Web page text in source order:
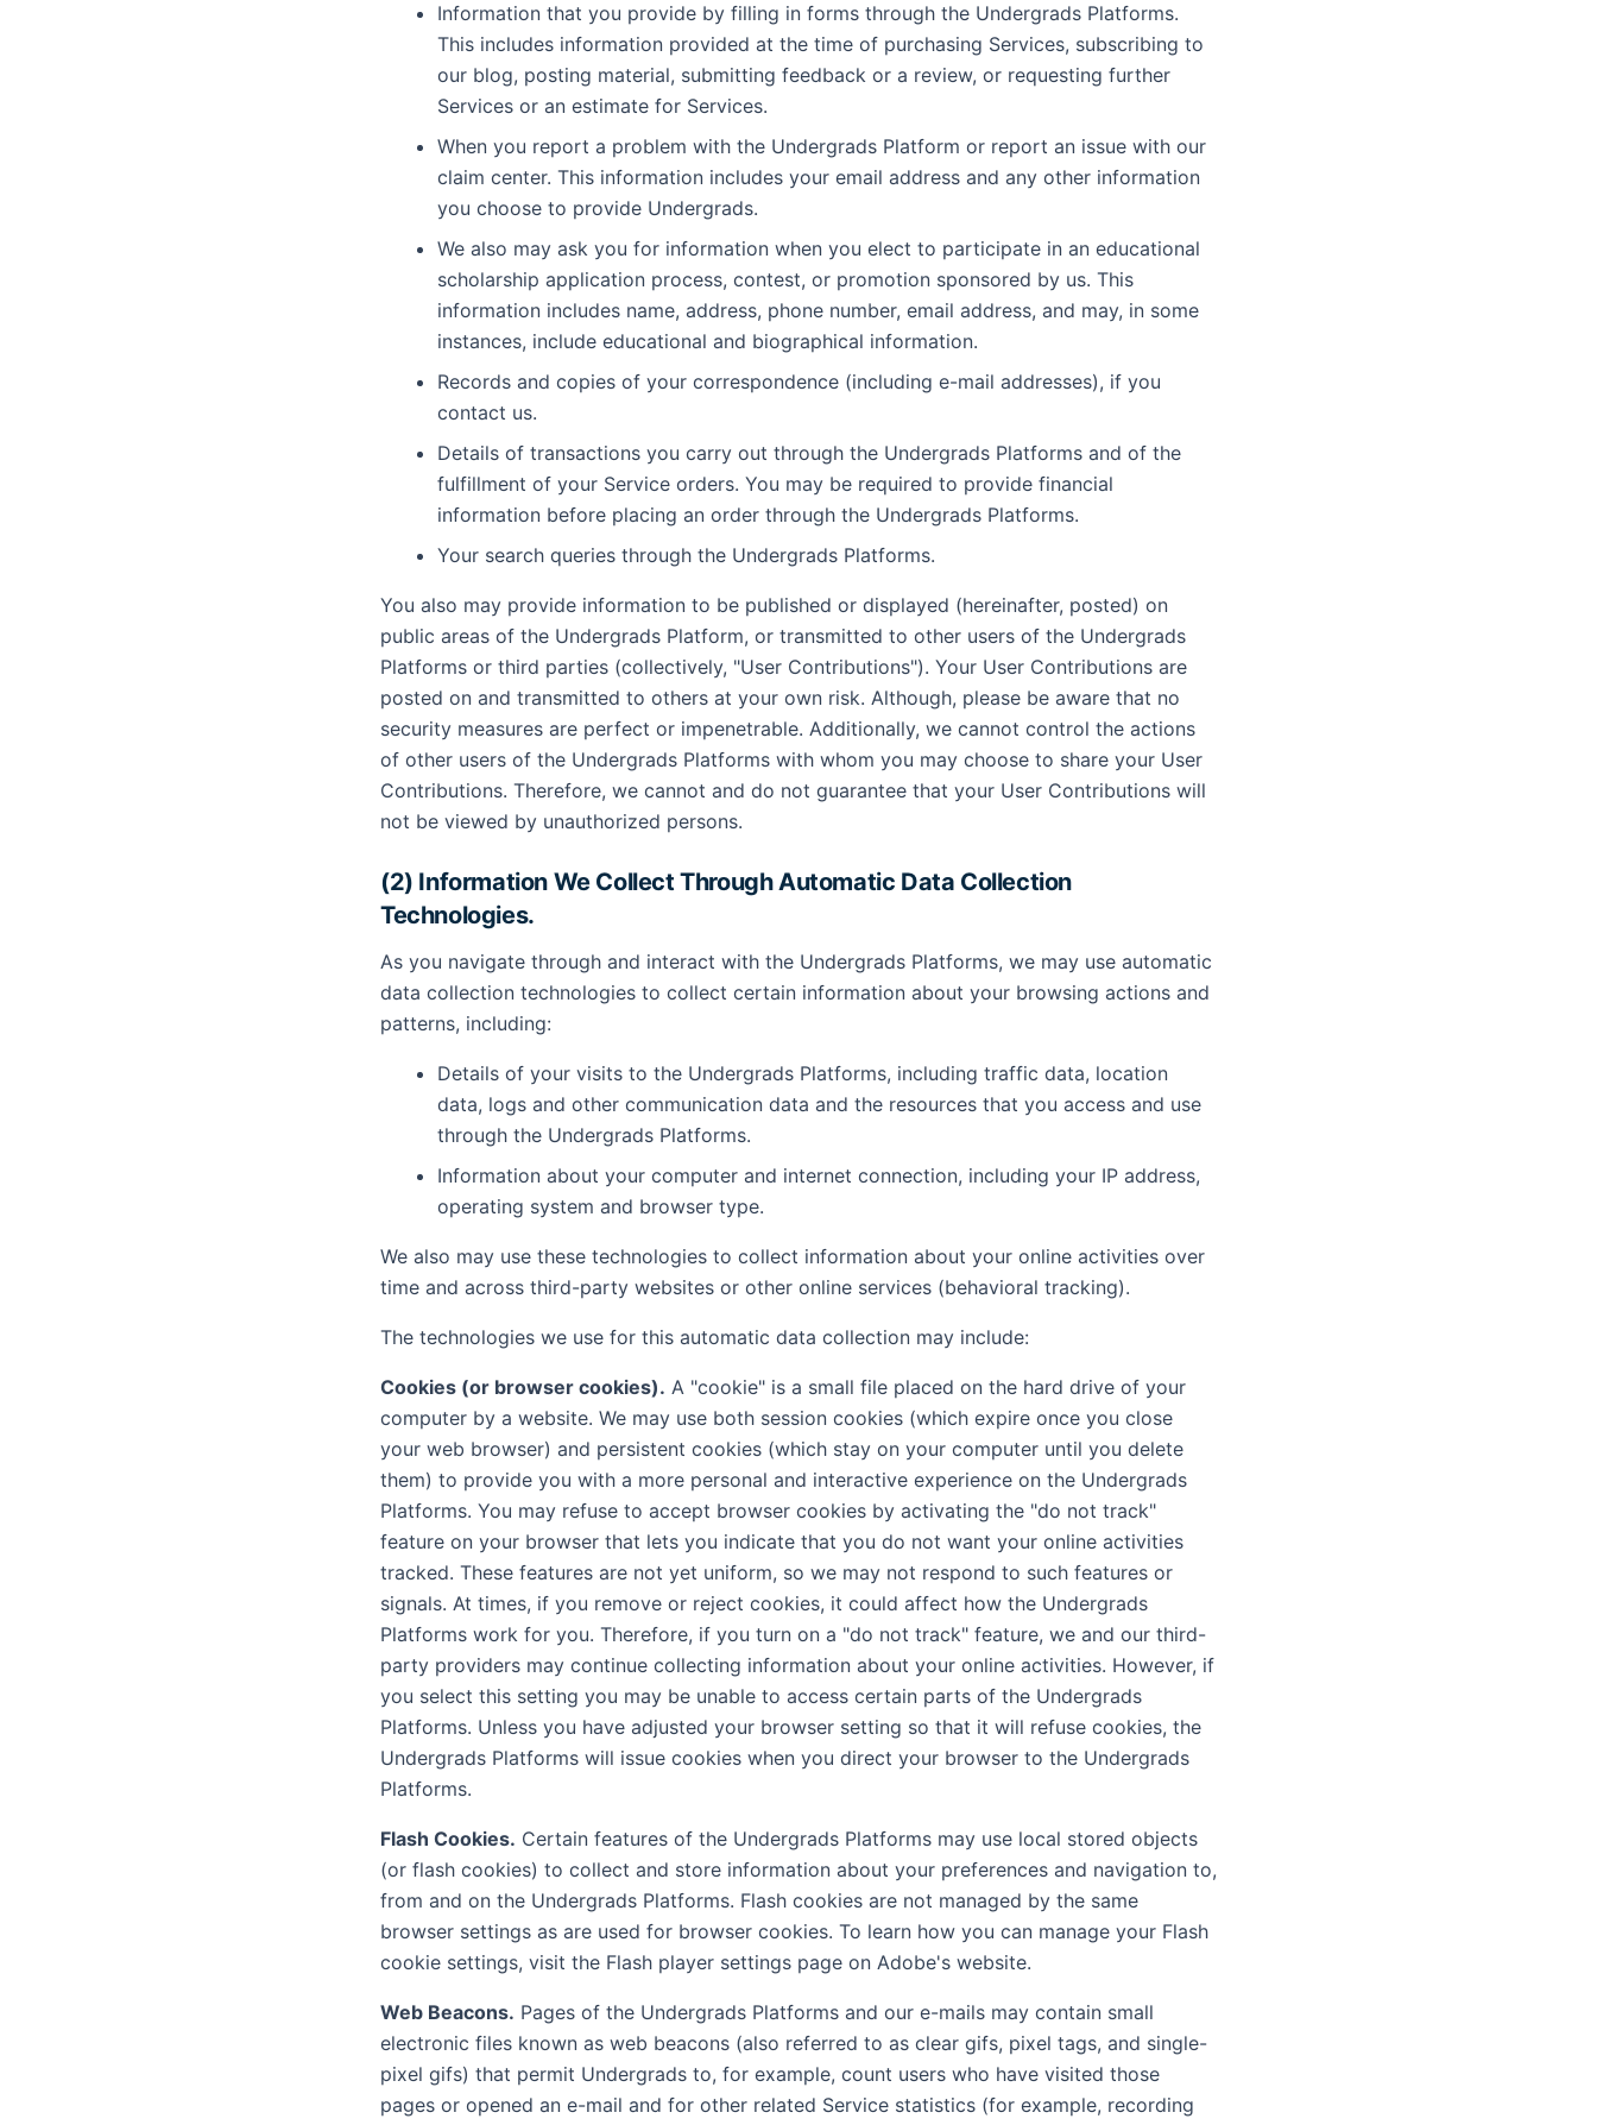
Information that you provide by filling in forms through the Undergrads Platforms.
This includes information provided at the time of purchasing Services, subscribing to
our blog, posting material, submitting feedback or a review, or requesting further
Services or an estimate for Services.
When you report a problem with the Undergrads Platform or report an issue with our
claim center. This information includes your email address and any other information
you choose to provide Undergrads.
We also may ask you for information when you elect to participate in an educational
scholarship application process, contest, or promotion sponsored by us. This
information includes name, address, phone number, email address, and may, in some
instances, include educational and biographical information.
Records and copies of your correspondence (including e-mail addresses), if you
contact us.
Details of transactions you carry out through the Undergrads Platforms and of the
fulfillment of your Service orders. You may be required to provide financial
information before placing an order through the Undergrads Platforms.
Your search queries through the Undergrads Platforms.
You also may provide information to be published or displayed (hereinafter, posted) on
public areas of the Undergrads Platform, or transmitted to other users of the Undergrads
Platforms or third parties (collectively, "User Contributions"). Your User Contributions are
posted on and transmitted to others at your own risk. Although, please be aware that no
security measures are perfect or impenetrable. Additionally, we cannot control the actions
of other users of the Undergrads Platforms with whom you may choose to share your User
Contributions. Therefore, we cannot and do not guarantee that your User Contributions will
not be viewed by unauthorized persons.
(2) Information We Collect Through Automatic Data Collection
Technologies.
As you navigate through and interact with the Undergrads Platforms, we may use automatic
data collection technologies to collect certain information about your browsing actions and
patterns, including:
Details of your visits to the Undergrads Platforms, including traffic data, location
data, logs and other communication data and the resources that you access and use
through the Undergrads Platforms.
Information about your computer and internet connection, including your IP address,
operating system and browser type.
We also may use these technologies to collect information about your online activities over
time and across third-party websites or other online services (behavioral tracking).
The technologies we use for this automatic data collection may include:
Cookies (or browser cookies). A "cookie" is a small file placed on the hard drive of your
computer by a website. We may use both session cookies (which expire once you close
your web browser) and persistent cookies (which stay on your computer until you delete
them) to provide you with a more personal and interactive experience on the Undergrads
Platforms. You may refuse to accept browser cookies by activating the "do not track"
feature on your browser that lets you indicate that you do not want your online activities
tracked. These features are not yet uniform, so we may not respond to such features or
signals. At times, if you remove or reject cookies, it could affect how the Undergrads
Platforms work for you. Therefore, if you turn on a "do not track" feature, we and our third-
party providers may continue collecting information about your online activities. However, if
you select this setting you may be unable to access certain parts of the Undergrads
Platforms. Unless you have adjusted your browser setting so that it will refuse cookies, the
Undergrads Platforms will issue cookies when you direct your browser to the Undergrads
Platforms.
Flash Cookies. Certain features of the Undergrads Platforms may use local stored objects
(or flash cookies) to collect and store information about your preferences and navigation to,
from and on the Undergrads Platforms. Flash cookies are not managed by the same
browser settings as are used for browser cookies. To learn how you can manage your Flash
cookie settings, visit the Flash player settings page on Adobe's website.
Web Beacons. Pages of the Undergrads Platforms and our e-mails may contain small
electronic files known as web beacons (also referred to as clear gifs, pixel tags, and single-
pixel gifs) that permit Undergrads to, for example, count users who have visited those
pages or opened an e-mail and for other related Service statistics (for example, recording